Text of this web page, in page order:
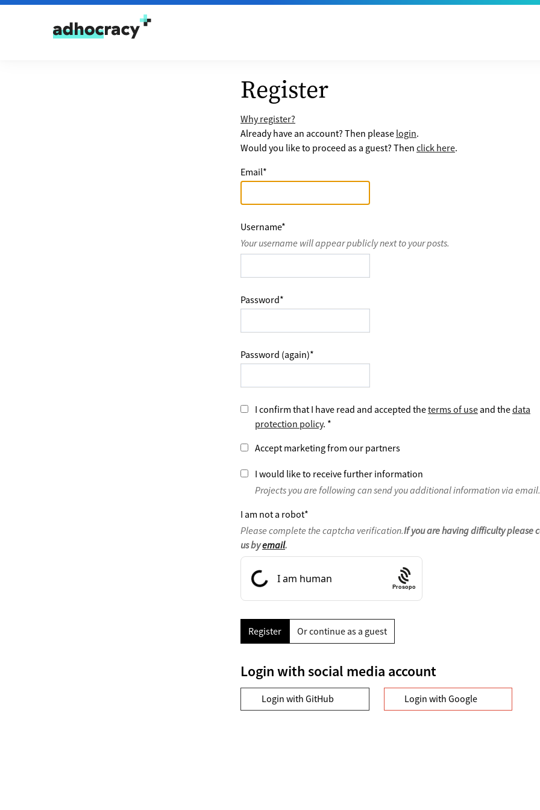
Skip to content
Register
Why register?
Already have an account? Then please login.
Would you like to proceed as a guest? Then click here.
Email*
Username*
Your username will appear publicly next to your posts.
Password*
Password (again)*
I confirm that I have read and accepted theterms of use and thedata
protection policy. *
Accept marketing from our partners
I would like to receive further information
Projects you are following can send you additional information via email.
I am not a robot*
Please complete the captcha verification.If you are having difficulty please
us byemail.
Prosopo
Register Or continue as a guest
Login with social media account
Login with GitHub Login with Google